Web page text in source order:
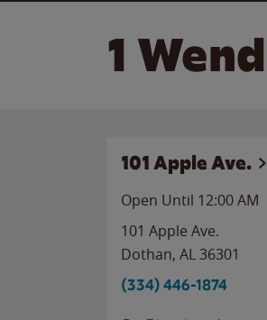
1
101 Apple Ave.
Open Until 12:00 AM
101 Apple Ave.
Dothan, AL36301
(334) 446-1874